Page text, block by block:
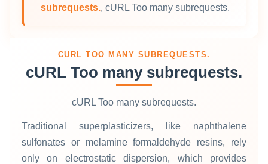
subrequests., cURL Too many subrequests.
CURL TOO MANY SUBREQUESTS.
cURL Too many subrequests.
cURL Too many subrequests.
Traditional superplasticizers, like naphthalene
sulfonates or melamine formaldehyde resins, rely
only on electrostatic dispersion, which provides